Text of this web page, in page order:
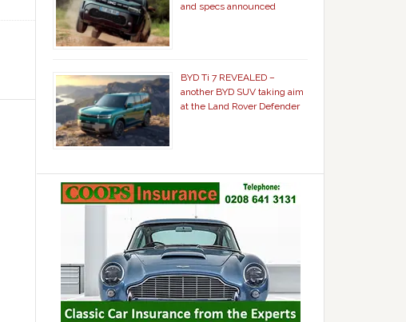
and specs announced
BYD Ti 7 REVEALED –
another BYD SUV taking aim
at the Land Rover Defender